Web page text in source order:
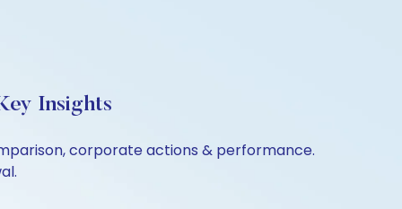
Insights
corporate actions & performance.